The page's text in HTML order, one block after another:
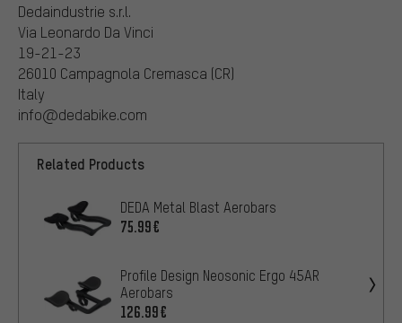
Dedaindustrie s.r.l.
Via Leonardo Da Vinci
19-21-23
26010 Campagnola Cremasca (CR)
Italy
info@dedabike.com
Related Products
DEDA Metal Blast Aerobars
75.99€
Profile Design Neosonic Ergo 45AR
Aerobars
126.99€